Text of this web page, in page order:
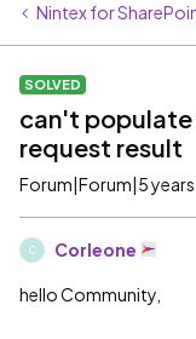
Nintex for
SOLVED
can't
request result
Forum|Forum|5
C Corleone
hello Community,